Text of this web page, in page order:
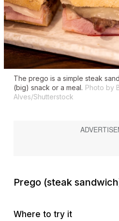
The prego is a simple steak
(big) snack or a meal. Photo by
Alves/Shutterstock
Prego (steak
Where to try it